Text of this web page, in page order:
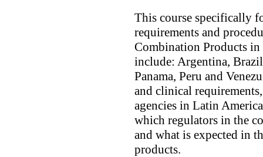
This course specifically
requirements and
Combination Products
include: Argentina,
Panama, Peru and
and clinical
agencies in Latin
which regulators in the
and what is expected in
products.